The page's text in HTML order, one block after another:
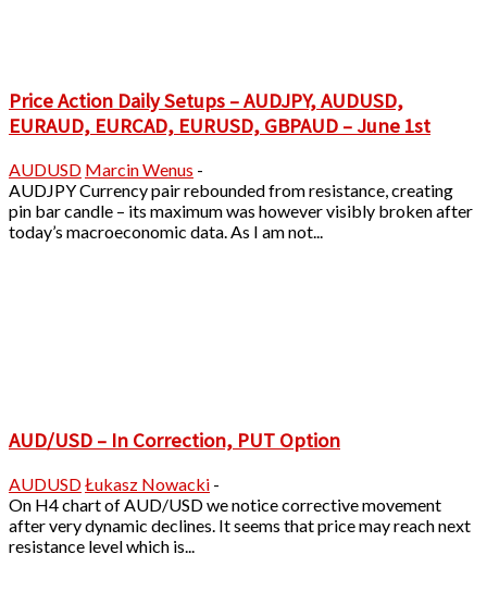
Price Action Daily Setups – AUDJPY, AUDUSD,
EURAUD, EURCAD, EURUSD, GBPAUD – June 1st
AUDUSD Marcin Wenus -
AUDJPY Currency pair rebounded from resistance, creating
pin bar candle – its maximum was however visibly broken after
today’s macroeconomic data. As I am not...
AUD/USD – In Correction, PUT Option
AUDUSDŁukasz Nowacki -
On H4 chart of AUD/USD we notice corrective movement
after very dynamic declines. It seems that price may reach next
resistance level which is...